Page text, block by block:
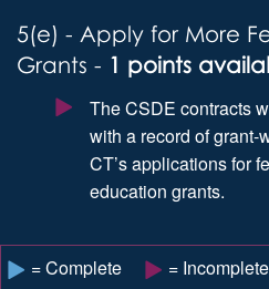
5(e) - Apply for More
Grants - 1 points
The CSDE contracts
with a record of
CT’s applications for
education grants.
= Complete = Incomplete